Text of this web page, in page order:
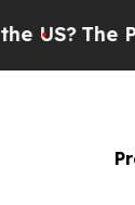
The